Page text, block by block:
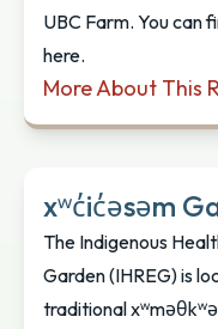
UBC Farm. You can
here.
More About This
Indigenous
xʷc̓ic̓əsəm
The Indigenous
Garden (IHREG) is
traditional